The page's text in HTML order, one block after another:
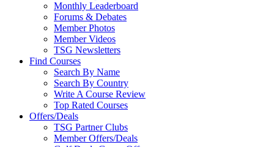
Monthly Leaderboard
Forums & Debates
Member Photos
Member Videos
TSG Newsletters
Find Courses
Search By Name
Search By Country
Write A Course Review
Top Rated Courses
Offers/Deals
TSG Partner Clubs
Member Offers/Deals